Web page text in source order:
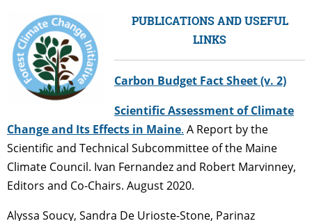
PUBLICATIONS AND USEFUL
LINKS
Carbon Budget Fact Sheet (v. 2)
Scientific Assessment of Climate
Change and Its Effects in Maine. A Report by the
Scientific and Technical Subcommittee of the Maine
Climate Council. Ivan Fernandez and Robert Marvinney,
Editors and Co-Chairs. August 2020.
Alyssa Soucy, Sandra De Urioste-Stone, Parinaz